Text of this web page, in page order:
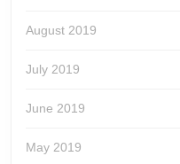
August 2019
July 2019
June 2019
May 2019